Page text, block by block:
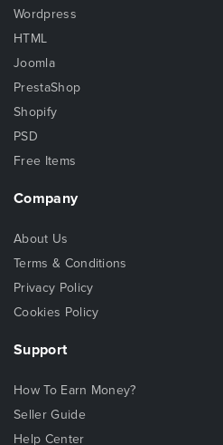
Wordpress
HTML
Joomla
PrestaShop
Shopify
PSD
Free Items
Company
About Us
Terms & Conditions
Privacy Policy
Cookies Policy
Support
How To Earn Money?
Seller Guide
Help Center